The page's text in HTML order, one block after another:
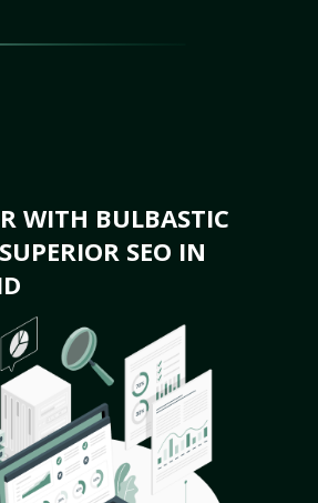
WITH BULBASTIC
SEO IN